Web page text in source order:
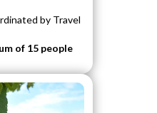
by Travel
of 15 people